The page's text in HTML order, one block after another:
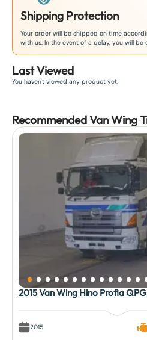
Shipping Protection
Your order will be shipped on time
with us. In the event of a delay, you will
Last Viewed
You haven't viewed any product yet.
RecommendedVan Wing
2015 Van Wing Hino Profia
2015